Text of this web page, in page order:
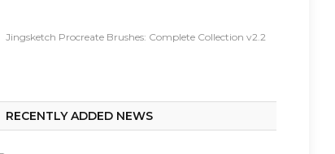
Jingsketch Procreate Brushes: Complete Collection v2.2
RECENTLY ADDED NEWS